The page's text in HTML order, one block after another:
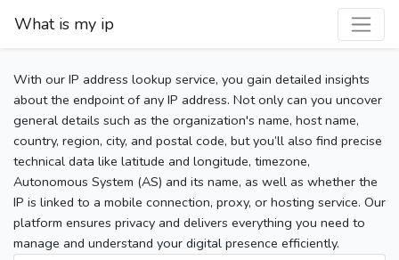
What is my ip
With our IP address lookup service, you gain detailed insights
about the endpoint of any IP address. Not only can you uncover
general details such as the organization's name, host name,
country, region, city, and postal code, but you’ll also find precise
technical data like latitude and longitude, timezone,
Autonomous System (AS) and its name, as well as whether the
IP is linked to a mobile connection, proxy, or hosting service. Our
platform ensures privacy and delivers everything you need to
manage and understand your digital presence efficiently.